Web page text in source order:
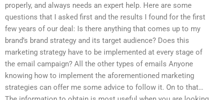
properly, and always needs an expert help. Here are some
questions that I asked first and the results I found for the first
few years of our deal: Is there anything that comes up to my
brand’s brand strategy and its target audience? Does this
marketing strategy have to be implemented at every stage of
the email campaign? All the other types of emails Anyone
knowing how to implement the aforementioned marketing
strategies can offer me some advice to follow it. On to that…